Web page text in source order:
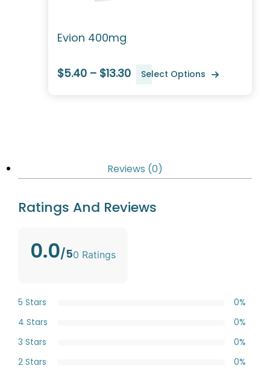
Evion 400mg
$5.40 – $13.30 Select Options
Reviews (0)
Ratings And Reviews
0.0/50 Ratings
5 Stars
0%
4 Stars
0%
3 Stars
0%
2 Stars
0%